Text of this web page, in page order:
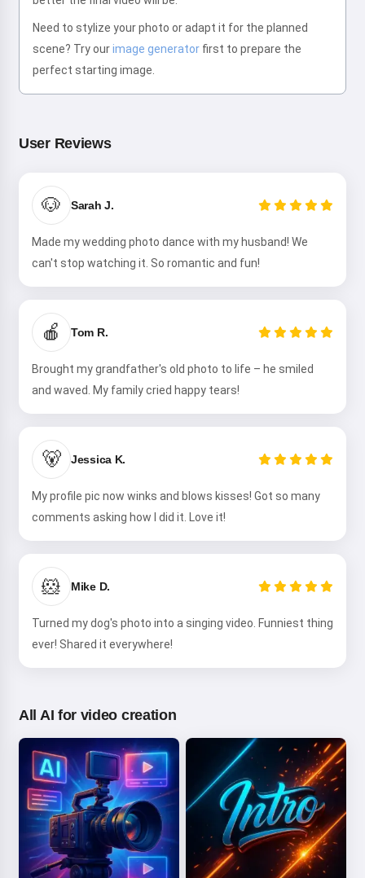
Need to stylize your photo or adapt it for the planned
scene? Try ourimage generator first to prepare the
perfect starting image.
User Reviews
🐶 Sarah J.
Made my wedding photo dance with my husband! We
can't stop watching it. So romantic and fun!
🍎 Tom R.
Brought my grandfather's old photo to life – he smiled
and waved. My family cried happy tears!
🐻 Jessica K.
My profile pic now winks and blows kisses! Got so many
comments asking how I did it. Love it!
🐹 Mike D.
Turned my dog's photo into a singing video. Funniest thing
ever! Shared it everywhere!
All AI for video creation
Hi! I am Storiko 👋
Service,Privacy Policy,Refund Policy